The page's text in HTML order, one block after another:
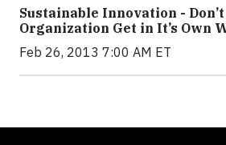
Sustainable Innovation -
Organization Get in It’s Own
Feb 26, 2013 7:00 AM ET